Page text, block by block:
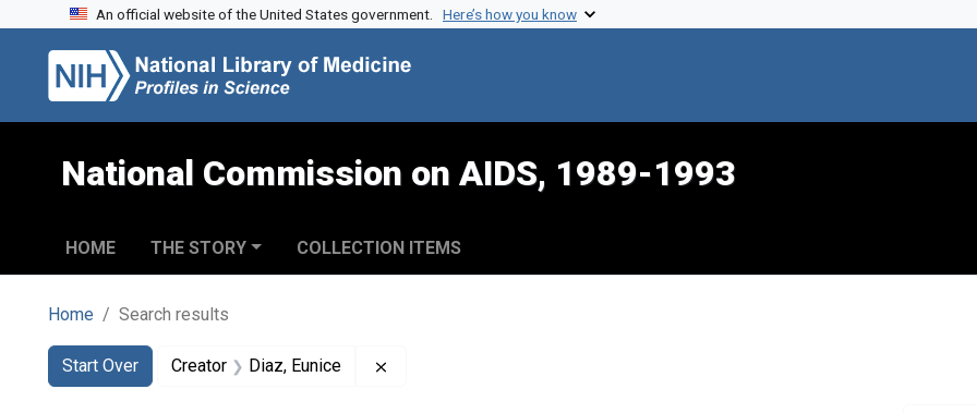
Skip to search
Skip to main content
Skip to first result
An official website of the United States government. Here’s how you know
National Commission on AIDS, 1989-1993
HOME THE STORY COLLECTION ITEMS
Home Search results
Search
Search Constraints
Start Over
You searched for:Creator Diaz, Eunice